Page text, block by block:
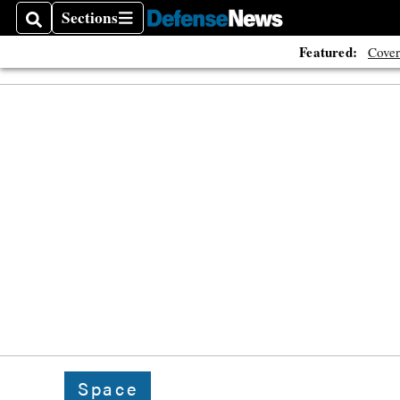
SearchSections
Sections
Featured:
Space